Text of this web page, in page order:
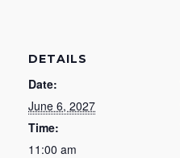
DETAILS
Date:
June 6, 2027
Time:
11:00 am